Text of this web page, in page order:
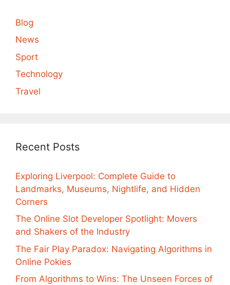
Blog
News
Sport
Technology
Travel
Recent Posts
Exploring Liverpool: Complete Guide to
Landmarks, Museums, Nightlife, and Hidden
Corners
The Online Slot Developer Spotlight: Movers
and Shakers of the Industry
The Fair Play Paradox: Navigating Algorithms in
Online Pokies
From Algorithms to Wins: The Unseen Forces of